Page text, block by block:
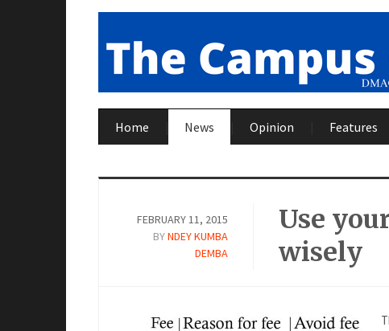
Home News Opinion Features
FEBRUARY 11, 2015
BYNDEY KUMBA
DEMBA
Use
wisely